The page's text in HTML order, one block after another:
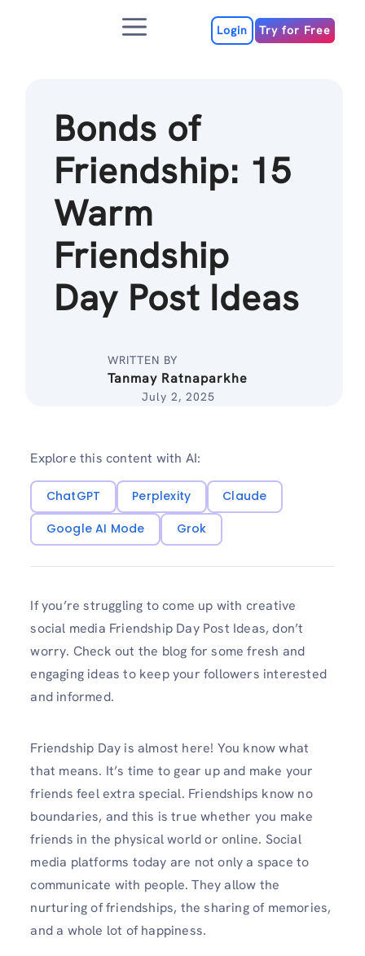
Menu Login Try for Free
Bonds of
Friendship: 15
Warm
Friendship
Day Post Ideas
WRITTEN BY
Tanmay Ratnaparkhe
July 2, 2025
Explore this content with AI:
ChatGPT Perplexity
Claude
Google AI Mode
Grok
If you’re struggling to come up with creative
social media Friendship Day Post Ideas, don’t
worry. Check out the blog for some fresh and
engaging ideas to keep your followers interested
and informed.
Friendship Day is almost here! You know what
that means. It’s time to gear up and make your
friends feel extra special. Friendships know no
boundaries, and this is true whether you make
friends in the physical world or online. Social
media platforms today are not only a space to
communicate with people. They allow the
nurturing of friendships, the sharing of memories,
and a whole lot of happiness.